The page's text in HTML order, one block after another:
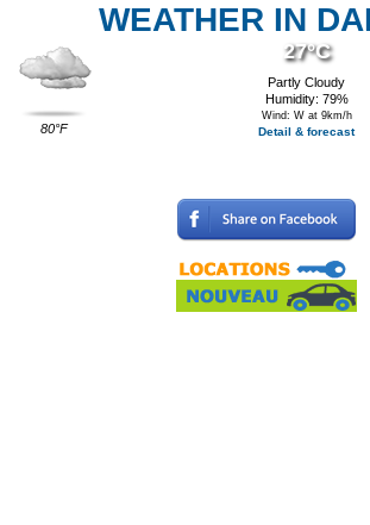
WEATHER IN
80°F
27°C
Partly Cloudy
Humidity: 79%
Wind: W at 9km/h
Detail & forecast